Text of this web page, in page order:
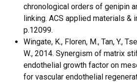
chronological orders of genipin
linking. ACS applied materials &
p.12099.
Wingate, K., Floren, M., Tan, Y.,
W., 2014. Synergism of matrix
endothelial growth factor on
for vascular endothelial